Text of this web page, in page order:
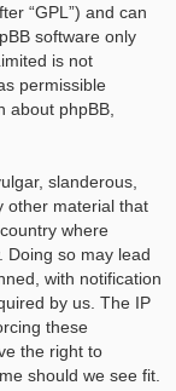
“GPL”) and can
software only
is not
permissible
about phpBB,
slanderous,
other material that
where
Doing so may lead
with notification
by us. The IP
these
the right to
should we see fit.